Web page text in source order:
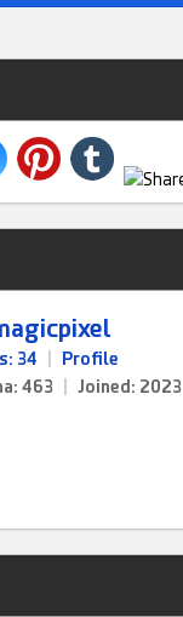
34
Profile
463
Joined: 2023